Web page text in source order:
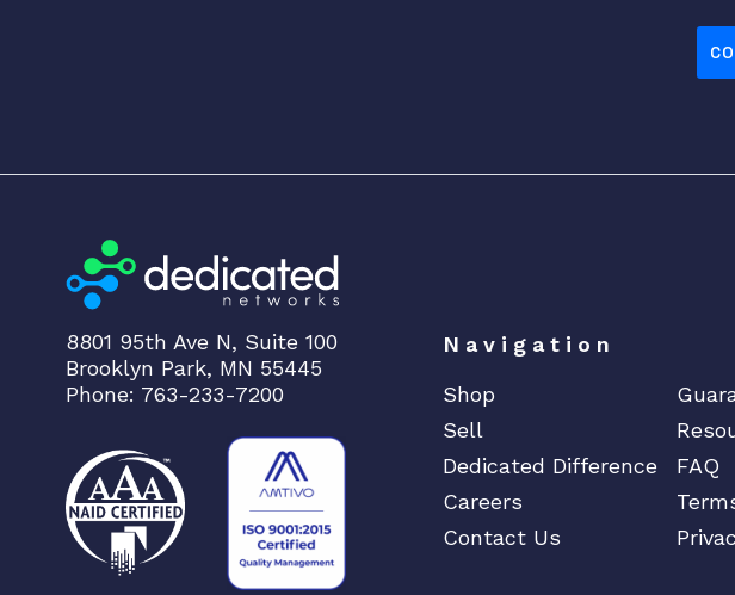
8801 95th Ave N, Suite 100
Brooklyn Park, MN 55445
Phone: 763-233-7200
Navigation
Shop
Sell
Dedicated Difference
FAQ
Careers
Contact Us